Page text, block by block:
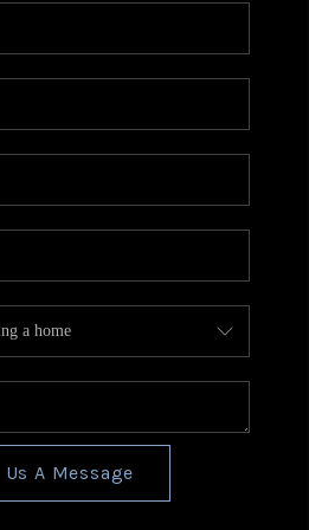
CONNECT
AREAS
Us A Message